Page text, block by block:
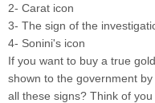
2- Carat icon
3- The sign of the
4- Sonini's icon
If you want to buy a true
shown to the government
all these signs? Think of you